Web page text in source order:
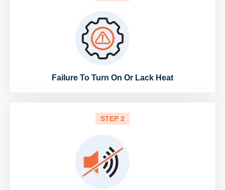
Failure To Turn On Or Lack Heat
STEP 2